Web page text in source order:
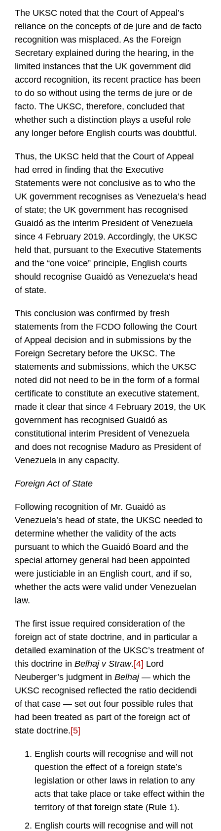
The UKSC noted that the Court of Appeal’s
reliance on the concepts of de jure and de facto
recognition was misplaced. As the Foreign
Secretary explained during the hearing, in the
limited instances that the UK government did
accord recognition, its recent practice has been
to do so without using the terms de jure or de
facto. The UKSC, therefore, concluded that
whether such a distinction plays a useful role
any longer before English courts was doubtful.
Thus, the UKSC held that the Court of Appeal
had erred in finding that the Executive
Statements were not conclusive as to who the
UK government recognises as Venezuela’s head
of state; the UK government has recognised
Guaidó as the interim President of Venezuela
since 4 February 2019. Accordingly, the UKSC
held that, pursuant to the Executive Statements
and the “one voice” principle, English courts
should recognise Guaidó as Venezuela’s head
of state.
This conclusion was confirmed by fresh
statements from the FCDO following the Court
of Appeal decision and in submissions by the
Foreign Secretary before the UKSC. The
statements and submissions, which the UKSC
noted did not need to be in the form of a formal
certificate to constitute an executive statement,
made it clear that since 4 February 2019, the UK
government has recognised Guaidó as
constitutional interim President of Venezuela
and does not recognise Maduro as President of
Venezuela in any capacity.
Foreign Act of State
Following recognition of Mr. Guaidó as
Venezuela’s head of state, the UKSC needed to
determine whether the validity of the acts
pursuant to which the Guaidó Board and the
special attorney general had been appointed
were justiciable in an English court, and if so,
whether the acts were valid under Venezuelan
law.
The first issue required consideration of the
foreign act of state doctrine, and in particular a
detailed examination of the UKSC’s treatment of
this doctrine in Belhaj v Straw.[4] Lord
Neuberger’s judgment in Belhaj — which the
UKSC recognised reflected the ratio decidendi
of that case — set out four possible rules that
had been treated as part of the foreign act of
state doctrine.[5]
English courts will recognise and will not
question the effect of a foreign state’s
legislation or other laws in relation to any
acts that take place or take effect within the
territory of that foreign state (Rule 1).
English courts will recognise and will not